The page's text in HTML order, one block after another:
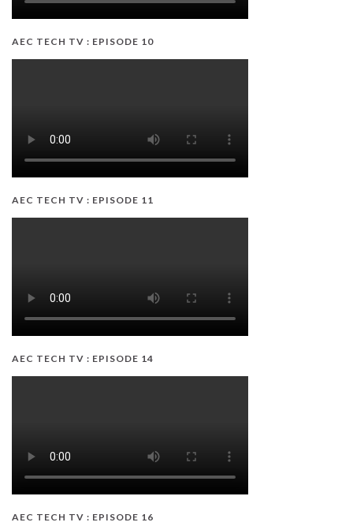
AEC TECH TV : EPISODE 10
AEC TECH TV : EPISODE 11
AEC TECH TV : EPISODE 14
AEC TECH TV : EPISODE 16